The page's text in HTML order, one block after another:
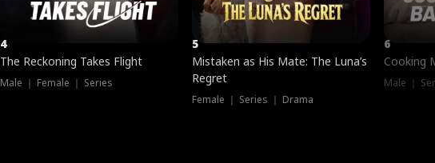
4
The Reckoning Takes Flight
Male ｜ Female ｜ Series
5
Mistaken as His Mate: The Luna’s
Regret
Female ｜ Series ｜ Drama
6
Cooking
Male ｜